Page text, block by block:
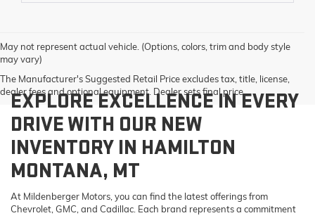
May not represent actual vehicle. (Options, colors, trim and body style
may vary)
The Manufacturer's Suggested Retail Price excludes tax, title, license,
dealer fees and optional equipment. Dealer sets final price.
EXPLORE EXCELLENCE IN EVERY
DRIVE WITH OUR NEW
INVENTORY IN HAMILTON
MONTANA, MT
At Mildenberger Motors, you can find the latest offerings from
Chevrolet, GMC, and Cadillac. Each brand represents a commitment